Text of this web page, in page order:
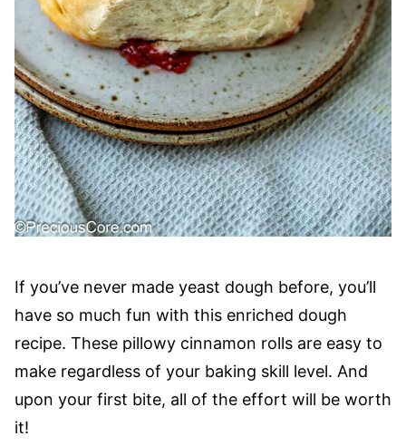
If you’ve never made yeast dough before, you’ll
have so much fun with this enriched dough
recipe. These pillowy cinnamon rolls are easy to
make regardless of your baking skill level. And
upon your first bite, all of the effort will be worth
it!